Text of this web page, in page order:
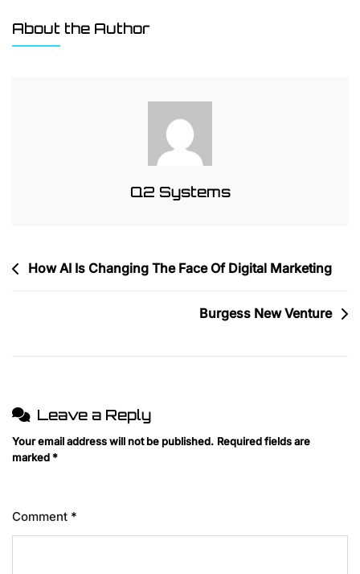
Communication
About the Author
Q2 Systems
Post
How AI Is Changing The Face Of Digital Marketing
Burgess New Venture
Leave a Reply
Your email address will not be published. Required fields are
marked *
Comment *